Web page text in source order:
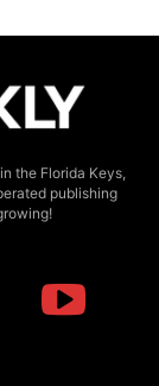
the Florida Keys,
publishing